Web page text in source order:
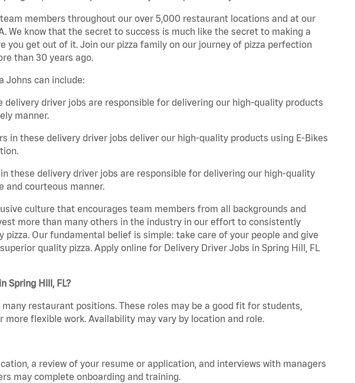
members throughout our over 5,000 restaurant locations and at our
We know that the secret to success is much like the secret to making a
you get out of it. Join our pizza family on our journey of pizza perfection
than 30 years ago.
Johns can include:
delivery driver jobs are responsible for delivering our high-quality products
manner.
in these delivery driver jobs deliver our high-quality products using E-Bikes
these delivery driver jobs are responsible for delivering our high-quality
and courteous manner.
culture that encourages team members from all backgrounds and
more than many others in the industry in our effort to consistently
Our fundamental belief is simple: take care of your people and give
quality pizza. Apply online for Delivery Driver Jobs in Spring Hill, FL
Spring Hill, FL?
restaurant positions. These roles may be a good fit for students,
more flexible work. Availability may vary by location and role.
a review of your resume or application, and interviews with managers
may complete onboarding and training.